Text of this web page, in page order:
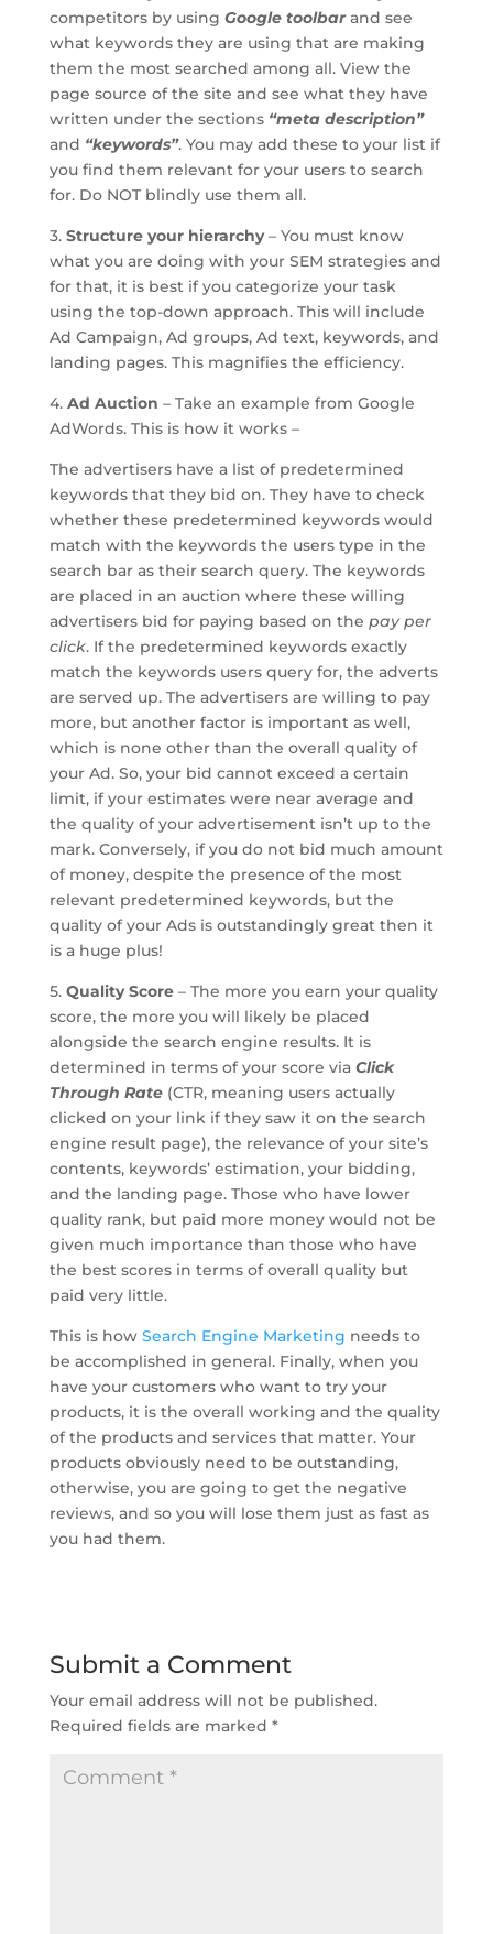
competitors by using Google toolbarand see
what keywords they are using that are making
them the most searched among all. View the
page source of the site and see what they have
written under the sections “meta description”
and “keywords”. You may add these to your list if
you find them relevant for your users to search
for. Do NOT blindly use them all.
3. Structure your hierarchy– You must know
what you are doing with your SEM strategies and
for that, it is best if you categorize your task
using the top-down approach. This will include
Ad Campaign, Ad groups, Ad text, keywords, and
landing pages. This magnifies the efficiency.
4. Ad Auction – Take an example from Google
AdWords. This is how it works –
The advertisers have a list of predetermined
keywords that they bid on. They have to check
whether these predetermined keywords would
match with the keywords the users type in the
search bar as their search query. The keywords
are placed in an auction where these willing
advertisers bid for paying based on the pay per
click. If the predetermined keywords exactly
match the keywords users query for, the adverts
are served up. The advertisers are willing to pay
more, but another factor is important as well,
which is none other than the overall quality of
your Ad. So, your bid cannot exceed a certain
limit, if your estimates were near average and
the quality of your advertisement isn’t up to the
mark. Conversely, if you do not bid much amount
of money, despite the presence of the most
relevant predetermined keywords, but the
quality of your Ads is outstandingly great then it
is a huge plus!
5. Quality Score– The more you earn your quality
score, the more you will likely be placed
alongside the search engine results. It is
determined in terms of your score via Click
Through Rate(CTR, meaning users actually
clicked on your link if they saw it on the search
engine result page), the relevance of your site’s
contents, keywords’ estimation, your bidding,
and the landing page. Those who have lower
quality rank, but paid more money would not be
given much importance than those who have
the best scores in terms of overall quality but
paid very little.
This is how Search Engine Marketing needs to
be accomplished in general. Finally, when you
have your customers who want to try your
products, it is the overall working and the quality
of the products and services that matter. Your
products obviously need to be outstanding,
otherwise, you are going to get the negative
reviews, and so you will lose them just as fast as
you had them.
Submit a Comment
Your email address will not be published.
Required fields are marked *